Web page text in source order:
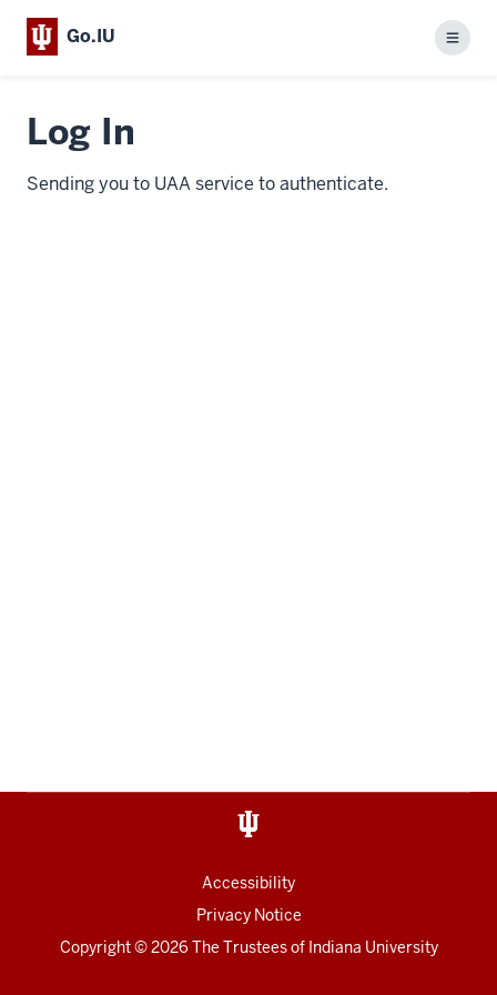
Go.IU
Menu
Log In
Sending you to UAA service to authenticate.
Accessibility
Privacy Notice
Copyright© 2026 The Trustees of Indiana University